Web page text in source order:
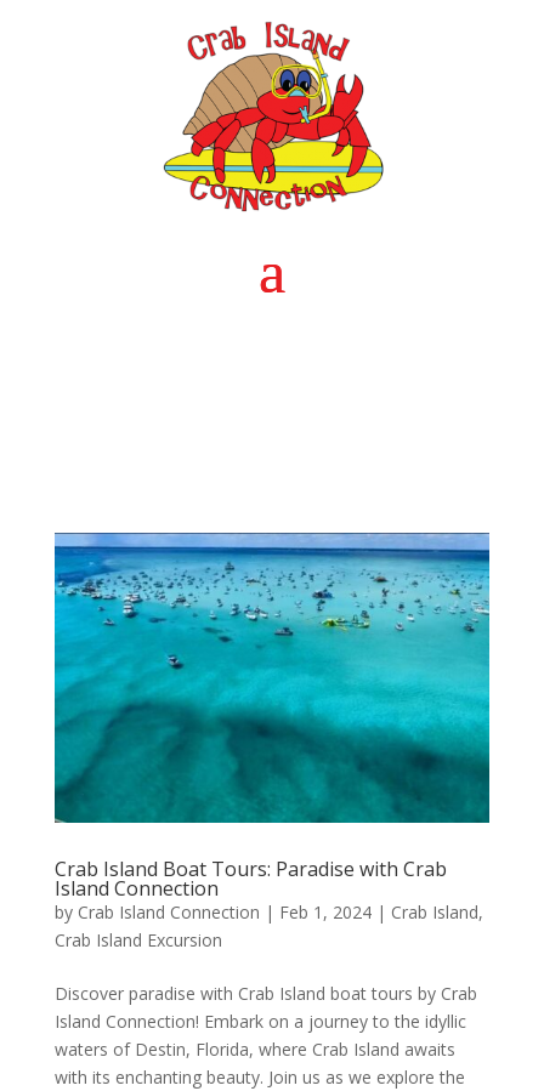
Crab Island Boat Tours: Paradise with Crab
Island Connection
by Crab Island Connection | Feb 1, 2024| Crab Island,
Crab Island Excursion
Discover paradise with Crab Island boat tours by Crab
Island Connection! Embark on a journey to the idyllic
waters of Destin, Florida, where Crab Island awaits
with its enchanting beauty. Join us as we explore the